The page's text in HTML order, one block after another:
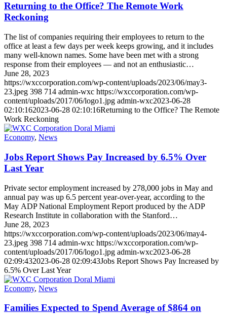
Returning to the Office? The Remote Work
Reckoning
The list of companies requiring their employees to return to the
office at least a few days per week keeps growing, and it includes
many well-known names. Some have been met with a strong
response from their employees — and not an enthusiastic…
June 28, 2023
https://wxccorporation.com/wp-content/uploads/2023/06/may3-
23.jpeg 398 714 admin-wxc https://wxccorporation.com/wp-
content/uploads/2017/06/logo1.jpg admin-wxc2023-06-28
02:10:162023-06-28 02:10:16Returning to the Office? The Remote
Work Reckoning
Economy, News
Jobs Report Shows Pay Increased by 6.5% Over
Last Year
Private sector employment increased by 278,000 jobs in May and
annual pay was up 6.5 percent year-over-year, according to the
May ADP National Employment Report produced by the ADP
Research Institute in collaboration with the Stanford…
June 28, 2023
https://wxccorporation.com/wp-content/uploads/2023/06/may4-
23.jpeg 398 714 admin-wxc https://wxccorporation.com/wp-
content/uploads/2017/06/logo1.jpg admin-wxc2023-06-28
02:09:432023-06-28 02:09:43Jobs Report Shows Pay Increased by
6.5% Over Last Year
Economy, News
Families Expected to Spend Average of $864 on